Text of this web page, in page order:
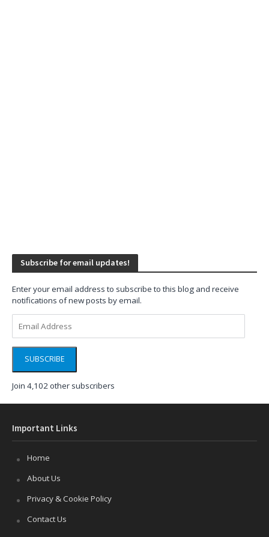
Subscribe for email updates!
Enter your email address to subscribe to this blog and receive
notifications of new posts by email.
Address
SUBSCRIBE
Join 4,102 other subscribers
Important Links
Home
About Us
Privacy & Cookie Policy
Contact Us